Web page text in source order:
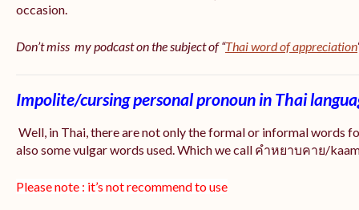
occasion.
Don’t miss my podcast on the subject of “Thai word of appreciation
Impolite/cursing personal pronoun in Thai
Well, in Thai, there are not only the formal or informal words
also some vulgar words used. Which we call คำหยาบคาย/
Please note : it’s not recommend to use